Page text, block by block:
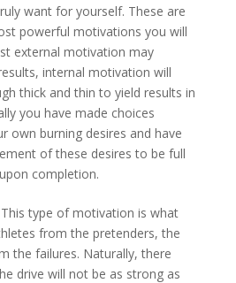
want for yourself. These are
powerful motivations you will
external motivation may
internal motivation will
thick and thin to yield results in
you have made choices
own burning desires and have
of these desires to be full
completion.
type of motivation is what
from the pretenders, the
the failures. Naturally, there
drive will not be as strong as